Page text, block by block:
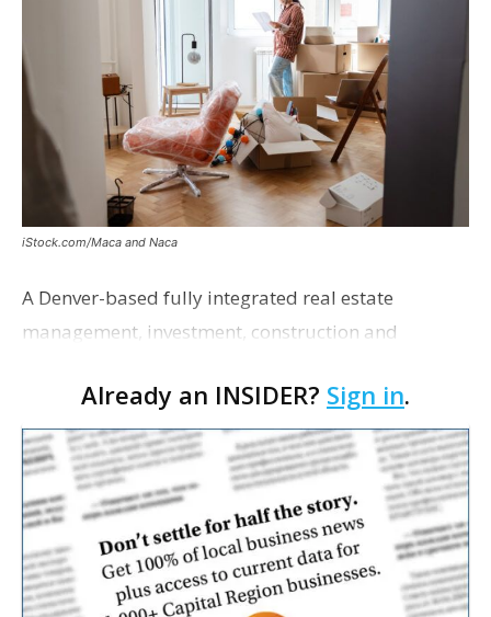
iStock.com/Maca and Naca
A Denver-based fully integrated real estate
management, investment, construction and
proposing a new student housing development
near the corner of Eas…
Already an INSIDER? Sign in.